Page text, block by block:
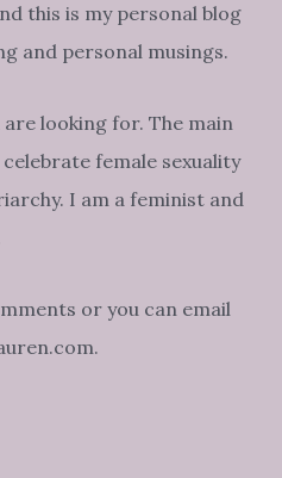
this is my personal blog
and personal musings.
looking for. The main
female sexuality
I am a feminist and
or you can email